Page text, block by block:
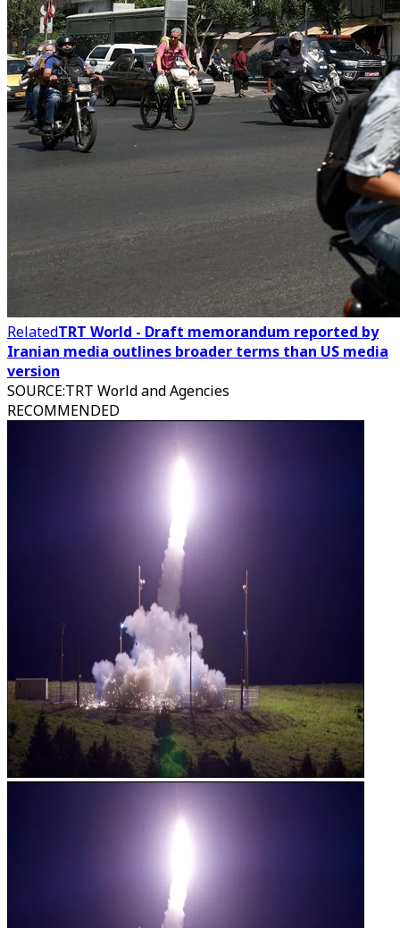
RelatedTRT World - Draft memorandum reported by
Iranian media outlines broader terms than US media
version
SOURCE:TRT World and Agencies
RECOMMENDED